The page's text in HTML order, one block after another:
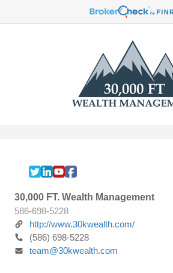
30,000 FT. Wealth Management
586-698-5228
http://www.30kwealth.com/
(586) 698-5228
team@30kwealth.com